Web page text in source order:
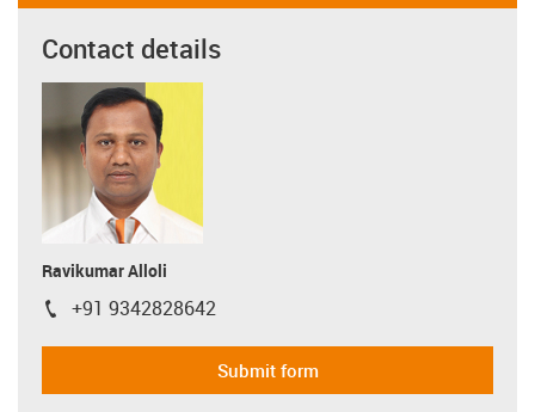
Contact details
Ravikumar Alloli
igus-icon-phone
+91 9342828642
Submit form